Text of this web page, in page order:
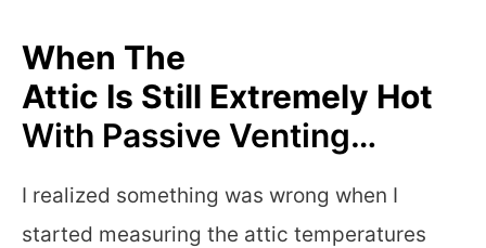
When The
Attic Is Still Extremely Hot
With Passive Venting…
I realized something was wrong when I
started measuring the attic temperatures